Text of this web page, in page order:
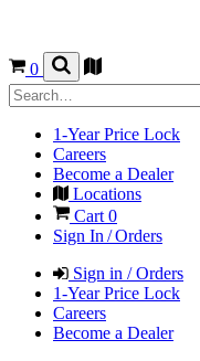
0
1-Year Price Lock
Careers
Become a Dealer
Locations
Cart 0
Sign In / Orders
Sign in / Orders
1-Year Price Lock
Careers
Become a Dealer